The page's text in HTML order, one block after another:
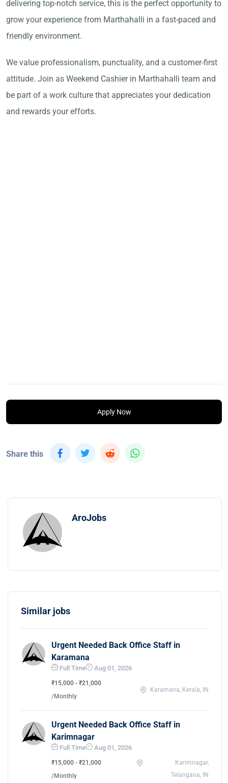
delivering top-notch service, this is the perfect opportunity to
grow your experience from Marthahalli in a fast-paced and
friendly environment.
We value professionalism, punctuality, and a customer-first
attitude. Join as Weekend Cashier in Marthahalli team and
be part of a work culture that appreciates your dedication
and rewards your efforts.
Apply Now
Share this
AroJobs
Similar jobs
Urgent Needed Back Office Staff in
Karamana
Full Time Aug 01, 2026
₹15,000 - ₹21,000
/Monthly
Karamana, Kerala, IN
Urgent Needed Back Office Staff in
Karimnagar
Full Time Aug 01, 2026
₹15,000 - ₹21,000
/Monthly
Karimnagar,
Telangana, IN